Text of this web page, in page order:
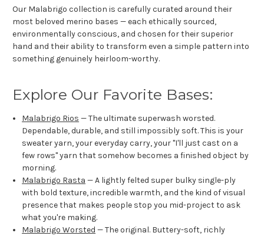
Our Malabrigo collection is carefully curated around their
most beloved merino bases — each ethically sourced,
environmentally conscious, and chosen for their superior
hand and their ability to transform even a simple pattern into
something genuinely heirloom-worthy.
Explore Our Favorite Bases:
Malabrigo Rios — The ultimate superwash worsted.
Dependable, durable, and still impossibly soft. This is your
sweater yarn, your everyday carry, your "I'll just cast on a
few rows" yarn that somehow becomes a finished object by
morning.
Malabrigo Rasta — A lightly felted super bulky single-ply
with bold texture, incredible warmth, and the kind of visual
presence that makes people stop you mid-project to ask
what you're making.
Malabrigo Worsted — The original. Buttery-soft, richly